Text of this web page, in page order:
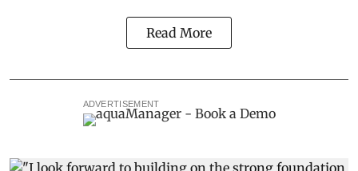
Read More
ADVERTISEMENT